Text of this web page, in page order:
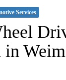
Services
in